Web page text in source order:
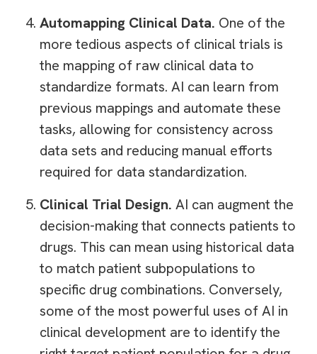
Automapping Clinical Data. One of the
more tedious aspects of clinical trials is
the mapping of raw clinical data to
standardize formats. AI can learn from
previous mappings and automate these
tasks, allowing for consistency across
data sets and reducing manual efforts
required for data standardization.
Clinical Trial Design. AI can augment the
decision-making that connects patients to
drugs. This can mean using historical data
to match patient subpopulations to
specific drug combinations. Conversely,
some of the most powerful uses of AI in
clinical development are to identify the